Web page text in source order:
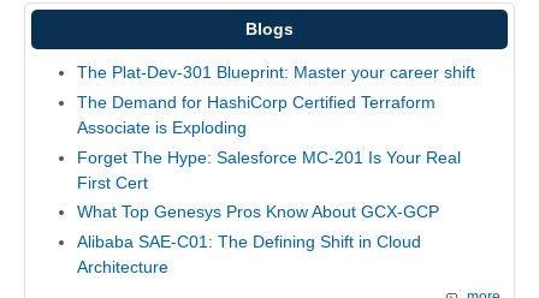
Blogs
The Plat-Dev-301 Blueprint: Master your career shift
The Demand for HashiCorp Certified Terraform
Associate is Exploding
Forget The Hype: Salesforce MC-201 Is Your Real
First Cert
What Top Genesys Pros Know About GCX-GCP
Alibaba SAE-C01: The Defining Shift in Cloud
Architecture